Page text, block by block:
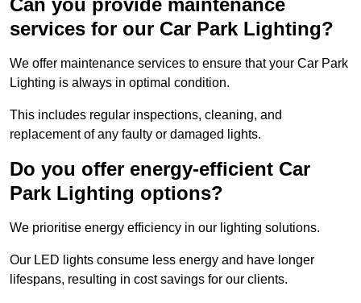
Can you provide maintenance
services for our Car Park Lighting?
We offer maintenance services to ensure that your Car Park
Lighting is always in optimal condition.
This includes regular inspections, cleaning, and
replacement of any faulty or damaged lights.
Do you offer energy-efficient Car
Park Lighting options?
We prioritise energy efficiency in our lighting solutions.
Our LED lights consume less energy and have longer
lifespans, resulting in cost savings for our clients.